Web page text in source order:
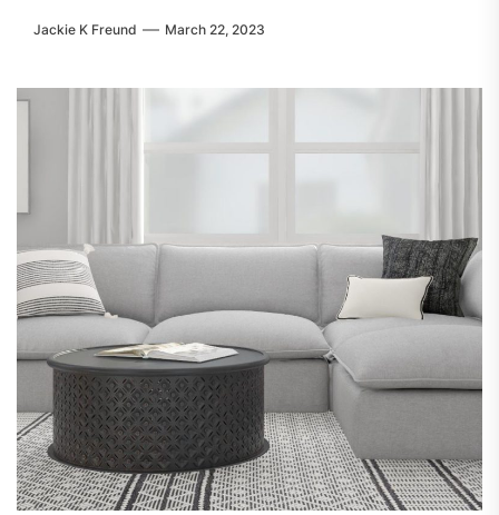
Jackie K Freund March 22, 2023